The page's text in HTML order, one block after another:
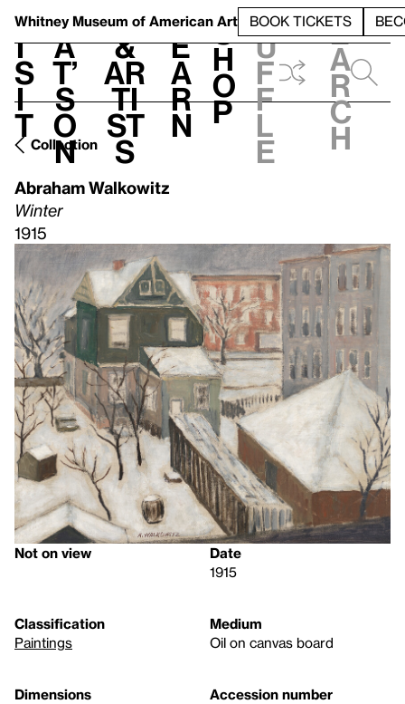
Whitney Museum of American Art BOOK TICKETS
V
i
s
i
t
h
a
t’
s
o
n
t
&
Ar
ti
st
s
L
e
a
r
n
S
h
o
p
h
u
f
f
l
e
e
a
r
c
h
Collection
Abraham Walkowitz
Winter
1915
Not on view
Date
1915
Classification
Paintings
Medium
Oil on canvas board
Dimensions
Accession number